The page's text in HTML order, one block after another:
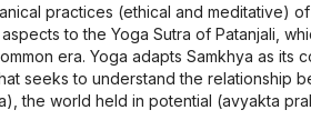
practices (ethical and meditative) of
to the Yoga Sutra of Patanjali,
era. Yoga adapts Samkhya as its
seeks to understand the relationship
the world held in potential (avyakta
prakriti). At a later time, the Jains